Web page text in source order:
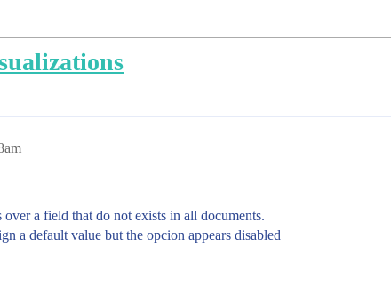
a field that do not exists in all documents.
a default value but the opcion appears disabled